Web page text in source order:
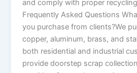
and comply with proper
Frequently Asked Questions
you purchase from clients?We
copper, aluminum, brass, and
both residential and industrial
provide doorstep scrap